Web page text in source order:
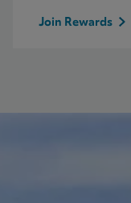
Join Rewards